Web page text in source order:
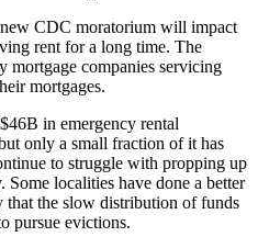
CDC moratorium will impact
rent for a long time. The
mortgage companies servicing
mortgages.
in emergency rental
only a small fraction of it has
to struggle with propping up
Some localities have done a better
that the slow distribution of funds
pursue evictions.